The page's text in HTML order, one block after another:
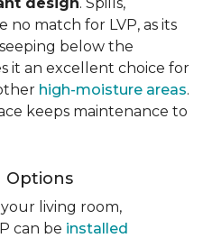
no match for LVP, as its
below the
it an excellent choice for
high-moisture areas.
keeps maintenance to
Options
living room,
can be installed